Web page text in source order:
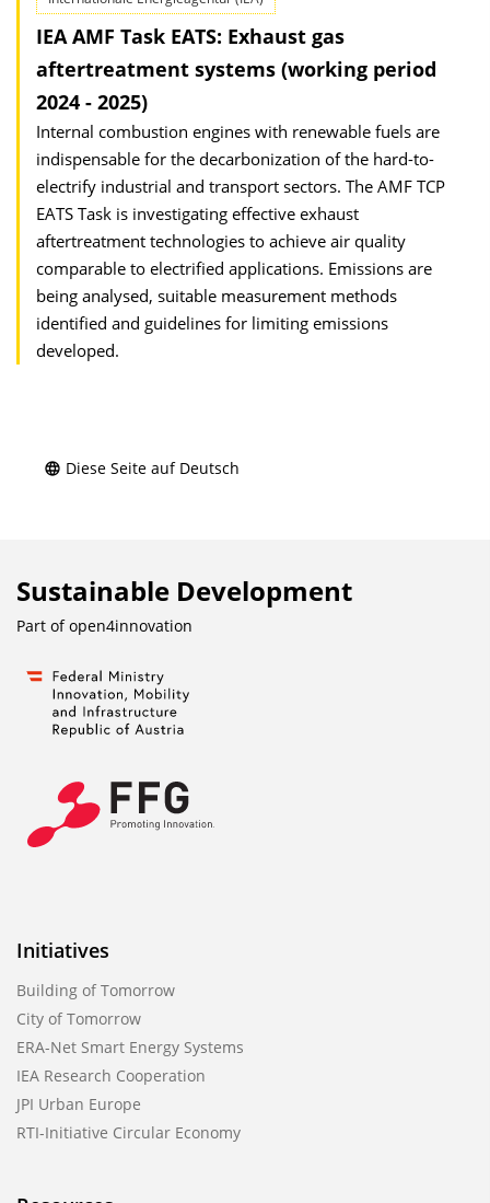
IEA AMF Task EATS: Exhaust gas
aftertreatment systems (working period
2024 - 2025)
Internal combustion engines with renewable fuels are
indispensable for the decarbonization of the hard-to-
electrify industrial and transport sectors. The AMF TCP
EATS Task is investigating effective exhaust
aftertreatment technologies to achieve air quality
comparable to electrified applications. Emissions are
being analysed, suitable measurement methods
identified and guidelines for limiting emissions
developed.
Diese Seite auf Deutsch
Sustainable Development
Part ofopen4innovation
Initiatives
Building of Tomorrow
City of Tomorrow
ERA-Net Smart Energy Systems
IEA Research Cooperation
JPI Urban Europe
RTI-Initiative Circular Economy